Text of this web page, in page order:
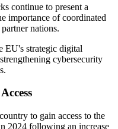
continue to present a
importance of coordinated
nations.
EU's strategic digital
cybersecurity
to gain access to the
2024 following an increase